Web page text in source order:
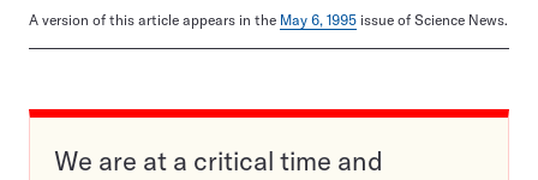
A version of this article appears in the May 6, 1995 issue of Science News.
We are at a critical time and